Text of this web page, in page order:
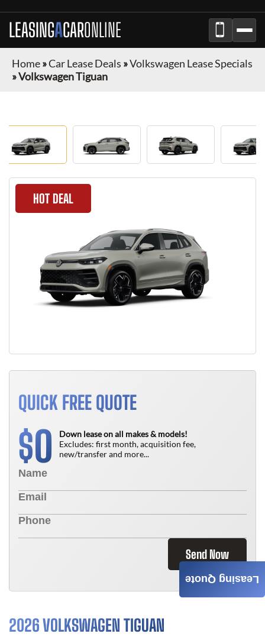
LEASINGACARONLINE
Home»Car Lease Deals »Volkswagen Lease Specials
»Volkswagen Tiguan
HOT DEAL
QUICK FREE QUOTE
$0
Down lease on all makes & models!
Excludes: first month, acquisition fee,
new/transfer and more...
Send Now
2026 VOLKSWAGEN TIGUAN
Leasing Quote